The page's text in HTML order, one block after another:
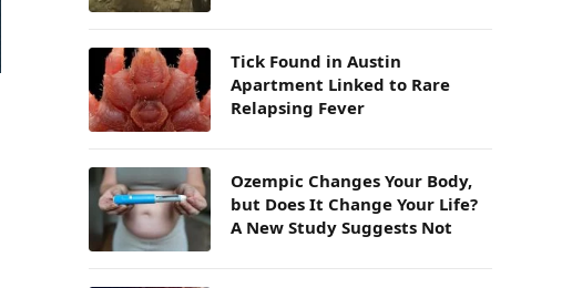
Tick Found in Austin
Apartment Linked to Rare
Relapsing Fever
Ozempic Changes Your Body,
but Does It Change Your Life?
A New Study Suggests Not